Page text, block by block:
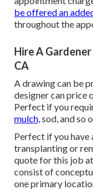
be offered an
throughout the
Hire A
CA
A drawing can be
designer can price
Perfect if you
mulch, sod, and so
Perfect if you have
transplanting or
quote for this job
consist of
one primary